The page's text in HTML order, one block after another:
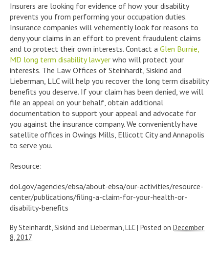
Insurers are looking for evidence of how your disability
prevents you from performing your occupation duties.
Insurance companies will vehemently look for reasons to
deny your claims in an effort to prevent fraudulent claims
and to protect their own interests. Contact a Glen Burnie,
MD long term disability lawyer who will protect your
interests. The Law Offices of Steinhardt, Siskind and
Lieberman, LLC will help you recover the long term disability
benefits you deserve. If your claim has been denied, we will
file an appeal on your behalf, obtain additional
documentation to support your appeal and advocate for
you against the insurance company. We conveniently have
satellite offices in Owings Mills, Ellicott City and Annapolis
to serve you.
Resource:
dol.gov/agencies/ebsa/about-ebsa/our-activities/resource-
center/publications/filing-a-claim-for-your-health-or-
disability-benefits
BySteinhardt, Siskind and Lieberman, LLC | Posted on December
8, 2017